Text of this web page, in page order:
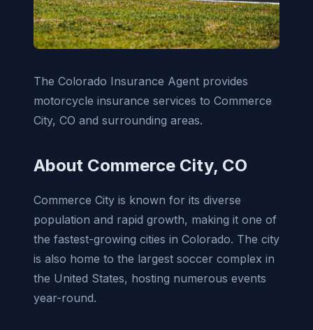
The Colorado Insurance Agent provides
motorcycle insurance services to Commerce
City, CO and surrounding areas.
About Commerce City, CO
Commerce City is known for its diverse
population and rapid growth, making it one of
the fastest-growing cities in Colorado. The city
is also home to the largest soccer complex in
the United States, hosting numerous events
year-round.